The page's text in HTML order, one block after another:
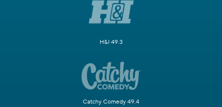
H&I 49.3
Catchy Comedy 49.4